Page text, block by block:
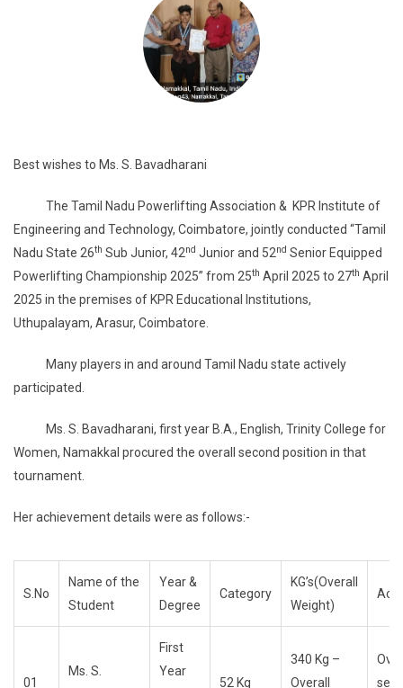
Best wishes to Ms. S. Bavadharani
The Tamil Nadu Powerlifting Association & KPR Institute of
Engineering and Technology, Coimbatore, jointly conducted “Tamil
Nadu State 26th Sub Junior, 42nd Junior and 52nd Senior Equipped
Powerlifting Championship 2025” from 25th April 2025 to 27th April
2025 in the premises of KPR Educational Institutions,
Uthupalayam, Arasur, Coimbatore.
Many players in and around Tamil Nadu state actively
participated.
Ms. S. Bavadharani, first year B.A., English, Trinity College for
Women, Namakkal procured the overall second position in that
tournament.
Her achievement details were as follows:-
S.No
Name of the
Student
Year &
Degree
Category
KG’s(Overall
Weight)
01
Ms. S.
First
Year
52 Kg
340 Kg –
Overall